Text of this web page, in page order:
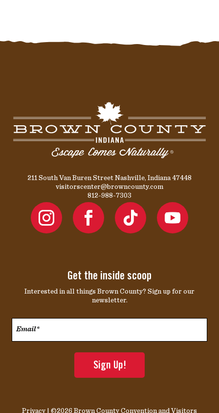
211 South Van Buren Street Nashville, Indiana 47448
visitorscenter@browncounty.com
812-988-7303
Get the inside scoop
Interested in all things Brown County? Sign up for our
newsletter.
Privacy | ©2026 Brown County Convention and Visitors